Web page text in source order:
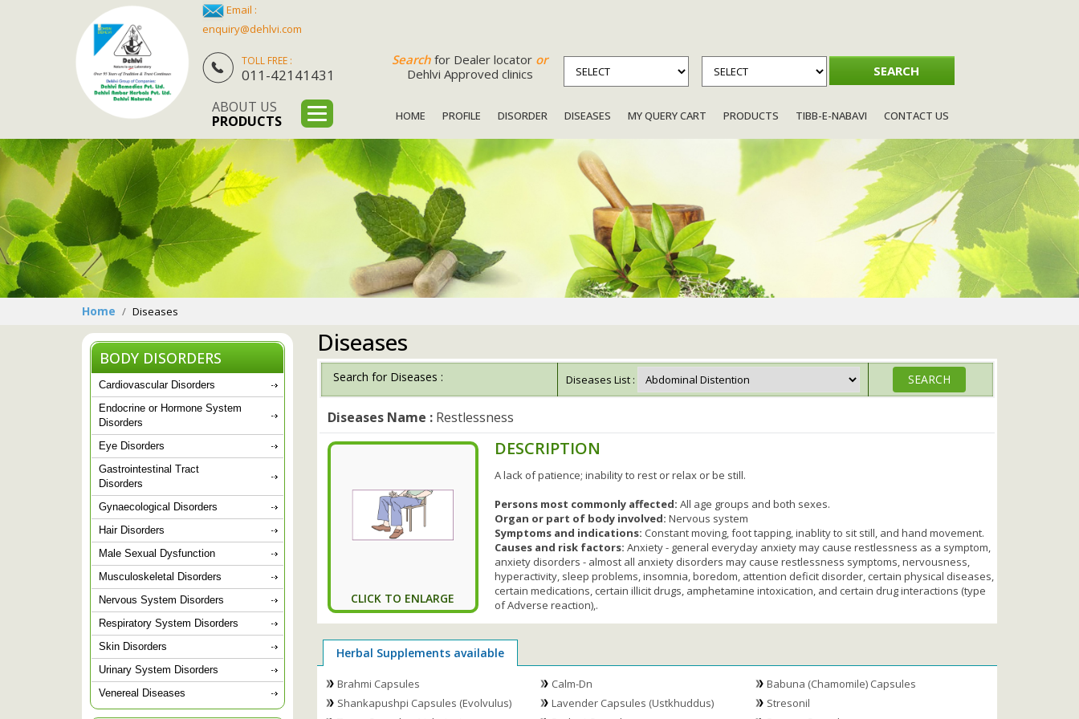
Email :
enquiry@dehlvi.com
TOLL FREE :
011-42141431
Search for Dealer locator or
Dehlvi Approved clinics
ABOUT US
PRODUCTS
HOME PROFILE DISORDER DISEASES MY QUERY CART PRODUCTS TIBB-E-NABAVI CONTACT US
Home Diseases
BODY DISORDERS
Cardiovascular Disorders
Endocrine or Hormone System
Disorders
Eye Disorders
Gastrointestinal Tract
Disorders
Gynaecological Disorders
Hair Disorders
Male Sexual Dysfunction
Musculoskeletal Disorders
Nervous System Disorders
Respiratory System Disorders
Skin Disorders
Urinary System Disorders
Venereal Diseases
Diseases
Search for Diseases : Diseases List :
Diseases Name :Restlessness
CLICK TO ENLARGE
DESCRIPTION
A lack of patience; inability to rest or relax or be still.
Persons most commonly affected:All age groups and both sexes.
Organ or part of body involved:Nervous system
Symptoms and indications: Constant moving, foot tapping, inablity to sit still, and hand movement.
Causes and risk factors: Anxiety - general everyday anxiety may cause restlessness as a symptom,
anxiety disorders - almost all anxiety disorders may cause restlessness symptoms, nervousness,
hyperactivity, sleep problems, insomnia, boredom, attention deficit disorder, certain physical diseases,
certain medications, certain illicit drugs, amphetamine intoxication, and certain drug interactions (type
of Adverse reaction),.
Herbal Supplements available
Brahmi Capsules Calm-Dn
Babuna (Chamomile) Capsules
Shankapushpi Capsules (Evolvulus)
Lavender Capsules (Ustkhuddus)
Stresonil